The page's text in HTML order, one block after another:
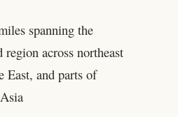
spanning the
across northeast
and parts of